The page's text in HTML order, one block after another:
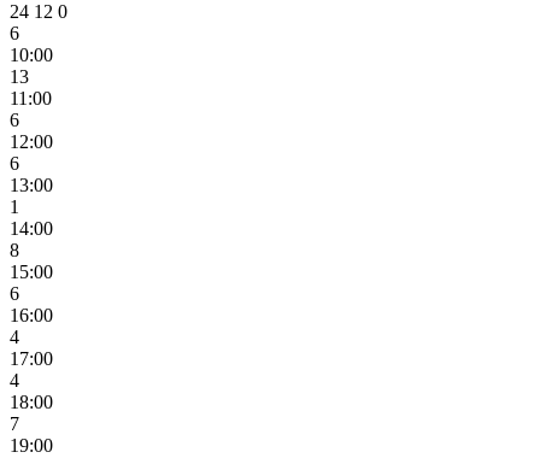
24 12 0
6
10:00
13
11:00
6
12:00
6
13:00
1
14:00
8
15:00
6
16:00
4
17:00
4
18:00
7
19:00